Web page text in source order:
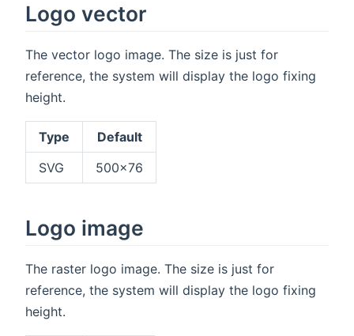
Logo vector
The vector logo image. The size is just for
reference, the system will display the logo fixing
height.
Type
Default
SVG
500x76
Logo image
The raster logo image. The size is just for
reference, the system will display the logo fixing
height.